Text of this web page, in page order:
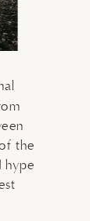
the
hype